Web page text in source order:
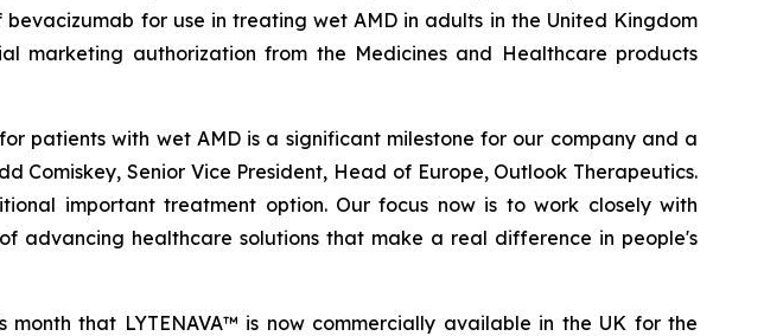
for use in treating wet AMD in adults in the United Kingdom
marketing authorization from the Medicines and Healthcare products
patients with wet AMD is a significant milestone for our company and a
Senior Vice President, Head of Europe, Outlook Therapeutics.
important treatment option. Our focus now is to work closely with
advancing healthcare solutions that make a real difference in people's
that LYTENAVA™ is now commercially available in the UK for the